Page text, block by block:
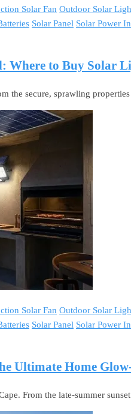
Solar Fan Outdoor Solar
Solar Panel Solar Power
Where to Buy Solar
the secure, sprawling
Solar Fan Outdoor Solar
Solar Panel Solar Power
Ultimate Home
From the late-summer sunset